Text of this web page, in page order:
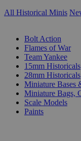
All Historical Minis
Bolt Action
Flames of War
Team Yankee
15mm Historicals
28mm Historicals
Miniature Bases
Miniature Bags,
Scale Models
Paints